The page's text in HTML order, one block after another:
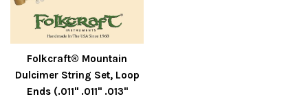
Folkcraft® Mountain
Dulcimer String Set, Loop
Ends (.011" .011" .013"